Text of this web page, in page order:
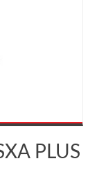
PLUS